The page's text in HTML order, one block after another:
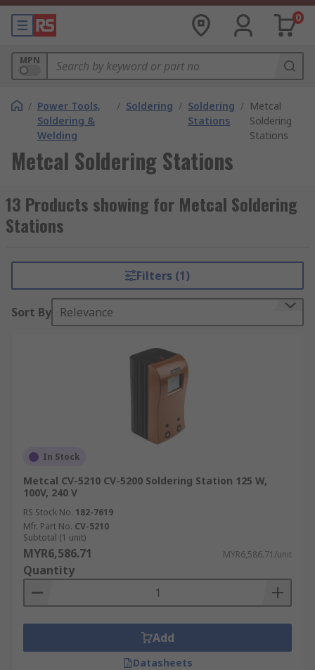
0
MPN
/ Power Tools,
Soldering &
Welding
/ Soldering / Soldering
Stations
/ Metcal
Soldering
Stations
Metcal Soldering Stations
13 Products showing for Metcal Soldering
Stations
Filters (1)
Sort By Relevance
In Stock
Metcal CV-5210 CV-5200 Soldering Station 125 W,
100V, 240 V
RS Stock No. 182-7619
Mfr. Part No. CV-5210
Subtotal (1 unit)
MYR6,586.71 MYR6,586.71/unit
Quantity
Add
Datasheets